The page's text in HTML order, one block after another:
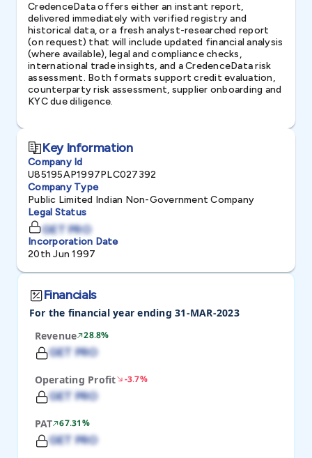
CredenceData offers either an instant report,
delivered immediately with verified registry and
historical data, or a fresh analyst-researched report
(on request) that will include updated financial analysis
(where available), legal and compliance checks,
international trade insights, and a CredenceData risk
assessment. Both formats support credit evaluation,
counterparty risk assessment, supplier onboarding and
KYC due diligence.
Key Information
Company Id
U85195AP1997PLC027392
Company Type
Public Limited Indian Non-Government Company
Legal Status
GET PRO
Incorporation Date
20th Jun 1997
Financials
For the financial year ending 31-MAR-2023
Revenue 28.8%
GET PRO
Operating Profit -3.7%
GET PRO
PAT 67.31%
GET PRO